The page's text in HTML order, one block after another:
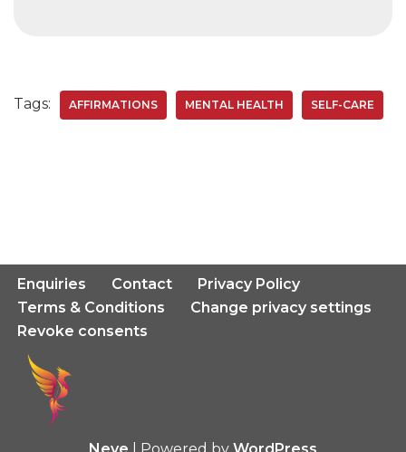
Tags: AFFIRMATIONS MENTAL HEALTH SELF-CARE
Enquiries Contact
Privacy Policy
Terms & Conditions
Change privacy settings
Revoke consents